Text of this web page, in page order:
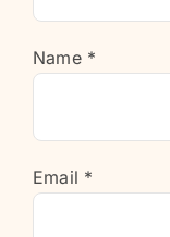
Name *
Email *